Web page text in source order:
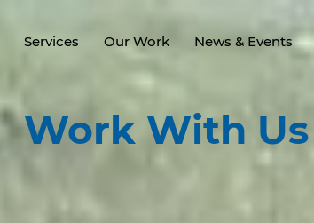
Services Our Work News & Events
WorkWith Us